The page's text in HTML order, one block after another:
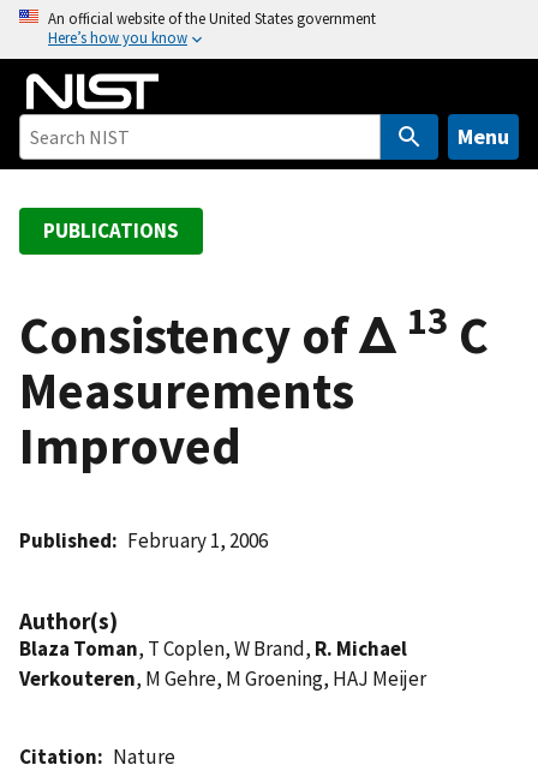
o
An official website of the United States government
Here’s how you know
Menu
PUBLICATIONS
Consistency of Δ 13 C
Measurements
Improved
Published February 1, 2006
Author(s)
Blaza Toman, T Coplen, W Brand, R. Michael
Verkouteren, M Gehre, M Groening, HAJ Meijer
Citation
Nature